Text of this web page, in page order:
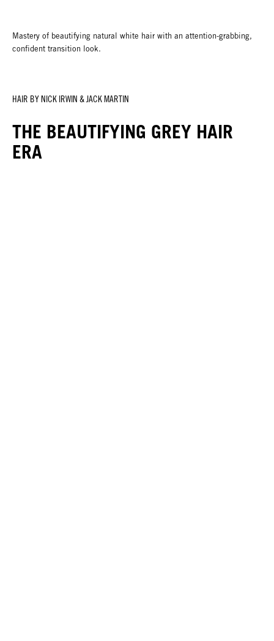
Mastery of beautifying natural white hair with an attention-grabbing,
confident transition look.
HAIR BY NICK IRWIN & JACK MARTIN
THE BEAUTIFYING GREY HAIR
ERA